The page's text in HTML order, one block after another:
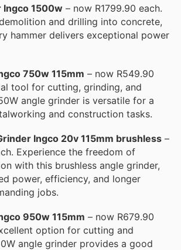
Ingco 1500w – now R1799.90 each.
and drilling into concrete,
hammer delivers exceptional power
750w 115mm – now R549.90
tool for cutting, grinding, and
angle grinder is versatile for a
and construction tasks.
Ingco 20v 115mm brushless –
Experience the freedom of
with this brushless angle grinder,
power, efficiency, and longer
jobs.
950w 115mm – now R679.90
option for cutting and
angle grinder provides a good